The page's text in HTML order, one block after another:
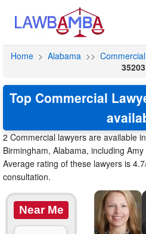
Home > Alabama >> Commercial
35203
Top Commercial
2 Commercial lawyers are available
Birmingham, Alabama, including
Average rating of these lawyers is
consultation.
Near Me